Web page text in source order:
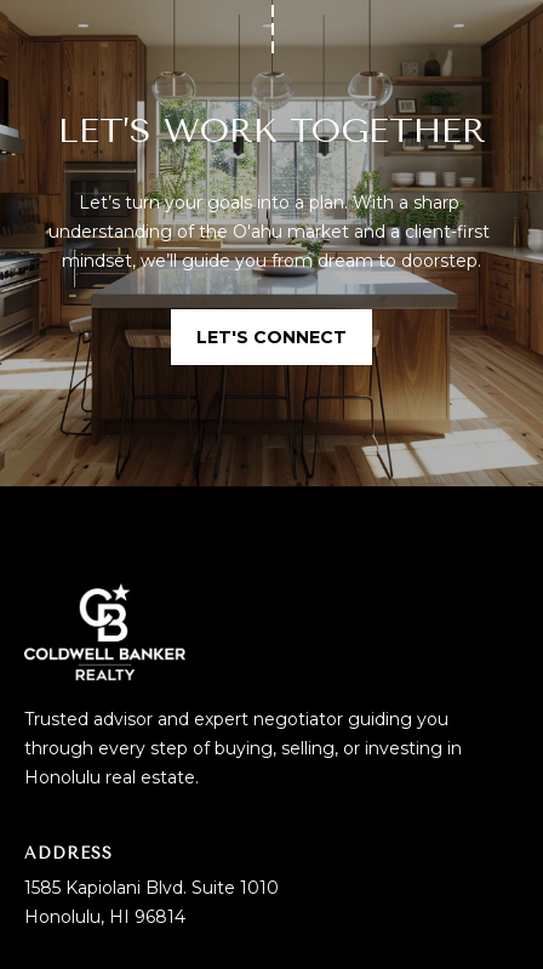
LET’S WORK TOGETHER
Let’s turn your goals into a plan. With a sharp
understanding of the O'ahu market and a client-first
mindset, we’ll guide you from dream to doorstep.
LET'S CONNECT
Trusted advisor and expert negotiator guiding you
through every step of buying, selling, or investing in
Honolulu real estate.
ADDRESS
1585 Kapiolani Blvd. Suite 1010
Honolulu, HI 96814